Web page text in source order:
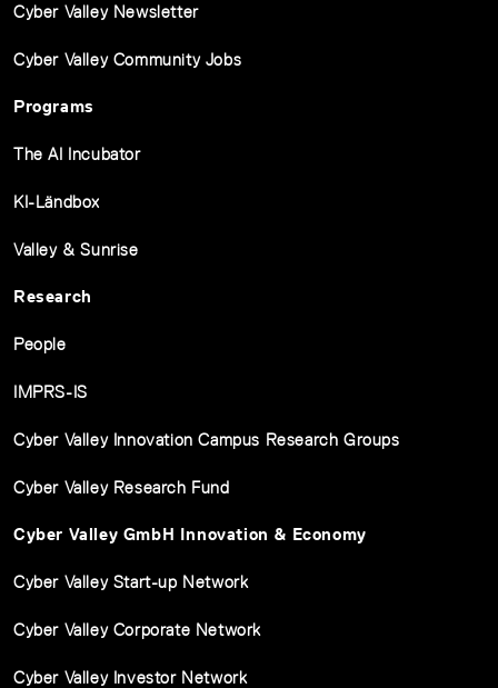
Cyber Valley Newsletter
Cyber Valley Community Jobs
Programs
The AI Incubator
KI-Ländbox
Valley & Sunrise
Research
People
IMPRS-IS
Cyber Valley Innovation Campus Research Groups
Cyber Valley Research Fund
Cyber Valley GmbH Innovation & Economy
Cyber Valley Start-up Network
Cyber Valley Corporate Network
Cyber Valley Investor Network